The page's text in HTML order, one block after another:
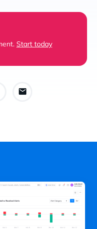
Start today